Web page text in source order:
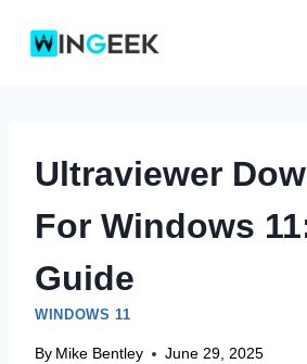
Ultraviewer
For Windows
Guide
WINDOWS 11
By Mike Bentley June 29, 2025